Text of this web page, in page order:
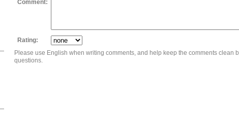
Comment:
Rating:
Please use English when writing comments, and help keep the comments clean
questions.